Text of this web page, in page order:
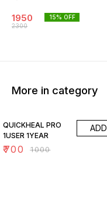
1950
2300
15% OFF
More in category
QUICKHEAL PRO
1USER 1YEAR
₹700 ₹1000
ADD